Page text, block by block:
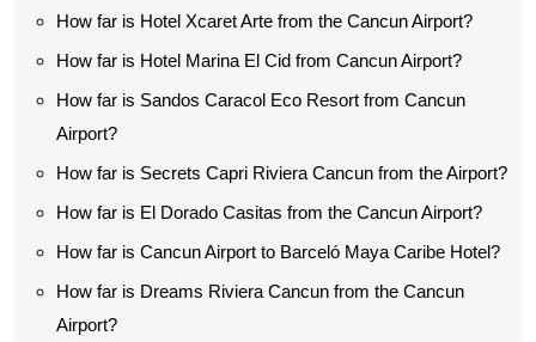
How far is Hotel Xcaret Arte from the Cancun Airport?
How far is Hotel Marina El Cid from Cancun Airport?
How far is Sandos Caracol Eco Resort from Cancun
Airport?
How far is Secrets Capri Riviera Cancun from the Airport?
How far is El Dorado Casitas from the Cancun Airport?
How far is Cancun Airport to Barceló Maya Caribe Hotel?
How far is Dreams Riviera Cancun from the Cancun
Airport?